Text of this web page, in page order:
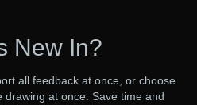
New In?
all feedback at once, or choose
at once. Save time and